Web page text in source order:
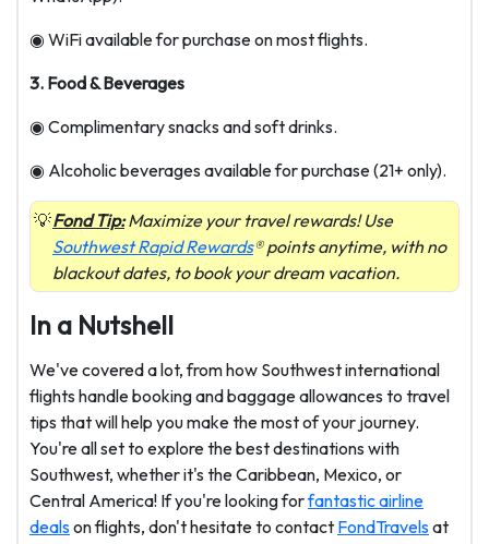
◉ WiFi available for purchase on most flights.
3. Food & Beverages
◉ Complimentary snacks and soft drinks.
◉ Alcoholic beverages available for purchase (21+ only).
Fond Tip:Maximize your travel rewards! Use
Southwest Rapid Rewards® points anytime, with no
blackout dates, to book your dream vacation.
In a Nutshell
We've covered a lot, from how Southwest international
flights handle booking and baggage allowances to travel
tips that will help you make the most of your journey.
You're all set to explore the best destinations with
Southwest, whether it's the Caribbean, Mexico, or
Central America! If you're looking forfantastic airline
dealson flights, don't hesitate to contact FondTravelsat